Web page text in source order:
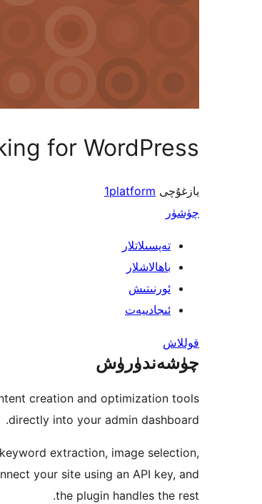
for WordPress
يازغۇچى 1platform
چۈشۈر
تەپسىلاتلار
باھالاشلار
ئورنىتىش
ئىجادىيەت
قوللاش
چۈشەندۈرۈش
creation and optimization tools
directly into your admin dashboard.
extraction, image selection,
your site using an API key, and
the plugin handles the rest.